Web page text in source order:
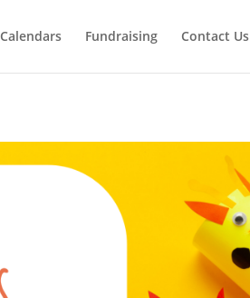
Calendars Fundraising Contact Us